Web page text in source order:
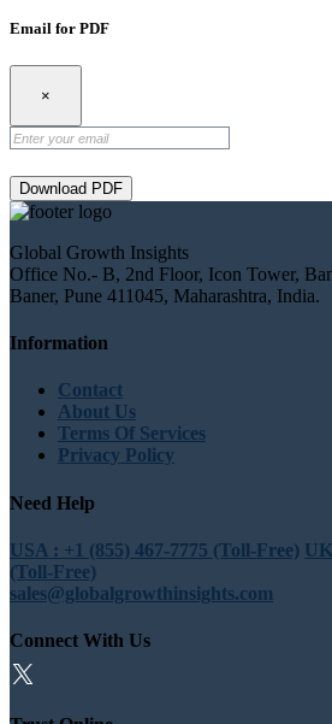
Email for PDF
×
Download PDF
Global Growth Insights
Office No.- B, 2nd Floor, Icon Tower,
Baner, Pune 411045, Maharashtra, India.
Information
Contact
About Us
Terms Of Services
Privacy Policy
Need Help
USA : +1 (855) 467-7775 (Toll-Free)
(Toll-Free)
sales@globalgrowthinsights.com
Connect With Us